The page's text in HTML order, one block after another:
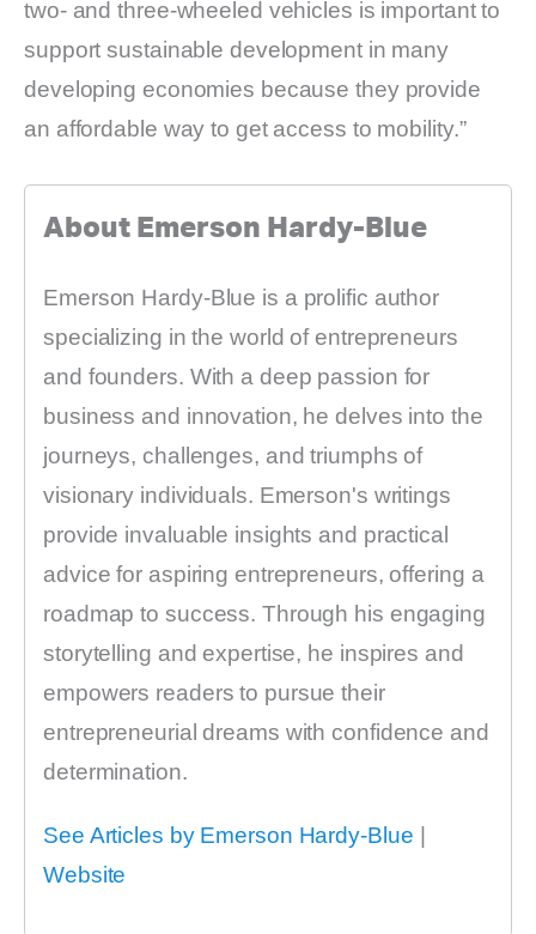
two- and three-wheeled vehicles is important to
support sustainable development in many
developing economies because they provide
an affordable way to get access to mobility.”
About Emerson Hardy-Blue
Emerson Hardy-Blue is a prolific author
specializing in the world of entrepreneurs
and founders. With a deep passion for
business and innovation, he delves into the
journeys, challenges, and triumphs of
visionary individuals. Emerson's writings
provide invaluable insights and practical
advice for aspiring entrepreneurs, offering a
roadmap to success. Through his engaging
storytelling and expertise, he inspires and
empowers readers to pursue their
entrepreneurial dreams with confidence and
determination.
See Articles by Emerson Hardy-Blue |
Website